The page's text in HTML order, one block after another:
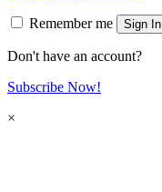
Remember me Sign In
Don't have an account?
Subscribe Now!
×